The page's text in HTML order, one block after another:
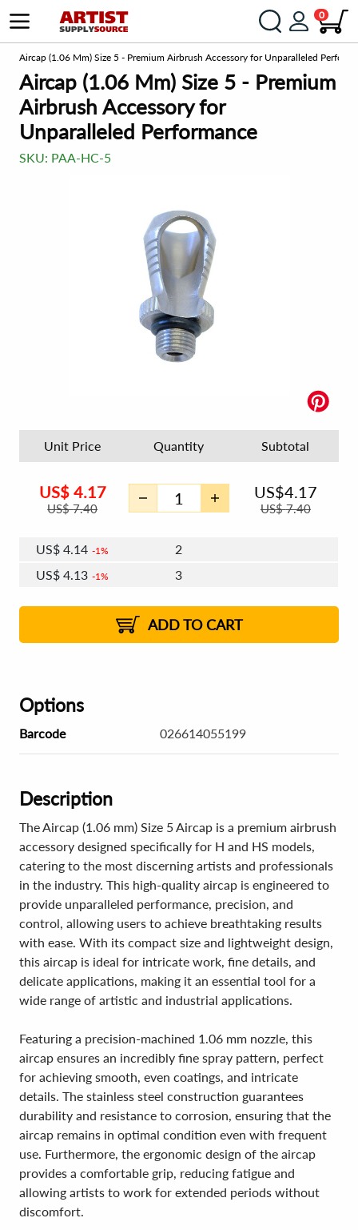
0
Aircap (1.06 Mm) Size 5 - Premium Airbrush Accessory for Unparalleled
Aircap (1.06 Mm) Size 5 - Premium
Airbrush Accessory for
Unparalleled Performance
SKU: PAA-HC-5
Unit Price Quantity Subtotal
US$ 4.17
US$7.40
US$4.17
US$7.40
US$ 4.14 1%
2
US$ 4.13 1%
3
1%
US$4.09 2% 8 - 11
US$4.08 2% 12+
ADD TO CART
Options
Barcode 026614055199
Description
The Aircap (1.06 mm) Size 5 Aircap is a premium airbrush
accessory designed specifically for H and HS models,
catering to the most discerning artists and professionals
in the industry. This high-quality aircap is engineered to
provide unparalleled performance, precision, and
control, allowing users to achieve breathtaking results
with ease. With its compact size and lightweight design,
this aircap is ideal for intricate work, fine details, and
delicate applications, making it an essential tool for a
wide range of artistic and industrial applications.
Featuring a precision-machined 1.06 mm nozzle, this
aircap ensures an incredibly fine spray pattern, perfect
for achieving smooth, even coatings, and intricate
details. The stainless steel construction guarantees
durability and resistance to corrosion, ensuring that the
aircap remains in optimal condition even with frequent
use. Furthermore, the ergonomic design of the aircap
provides a comfortable grip, reducing fatigue and
allowing artists to work for extended periods without
discomfort.